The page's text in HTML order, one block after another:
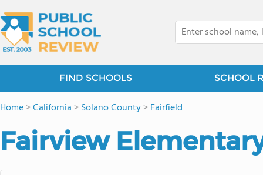
FIND SCHOOLS SCHOOL
Home>California >Solano County>Fairfield
Fairview